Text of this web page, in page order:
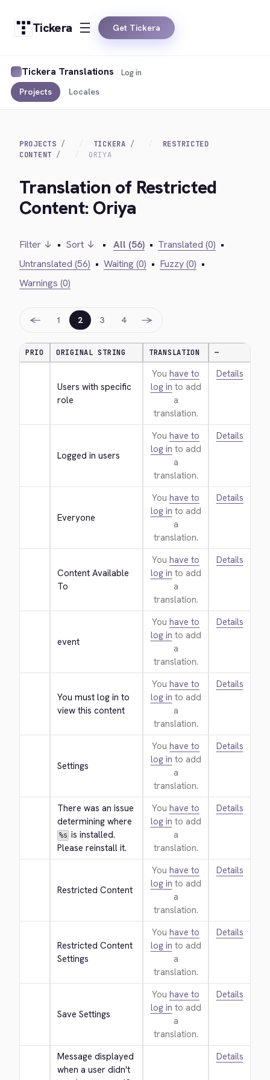
Tickera Get Tickera
Tickera Translations
Projects Locales
Log in
PROJECTS TICKERA
RESTRICTED
CONTENT
ORIYA
Translation of Restricted
Content: Oriya
Filter ↓ • Sort ↓ • All (56) • Translated (0) •
Untranslated (56) • Waiting (0) • Fuzzy (0) •
Warnings (0)
← 1 2 3 4 →
PRIO ORIGINAL STRING TRANSLATION —
Users with specific
role
You have to
log in to add
a
translation.
Details
Logged in users
You have to
log in to add
a
translation.
Details
Everyone
You have to
log in to add
a
translation.
Details
Content Available
To
You have to
log in to add
a
translation.
Details
event
You have to
log in to add
a
translation.
Details
You must log in to
view this content
You have to
log in to add
a
translation.
Details
Settings
You have to
log in to add
a
translation.
Details
There was an issue
determining where
%s is installed.
Please reinstall it.
You have to
log in to add
a
translation.
Details
Restricted Content
You have to
log in to add
a
translation.
Details
Restricted Content
Settings
You have to
log in to add
a
translation.
Details
Save Settings
You have to
log in to add
a
translation.
Details
Message displayed
when a user didn't
Details